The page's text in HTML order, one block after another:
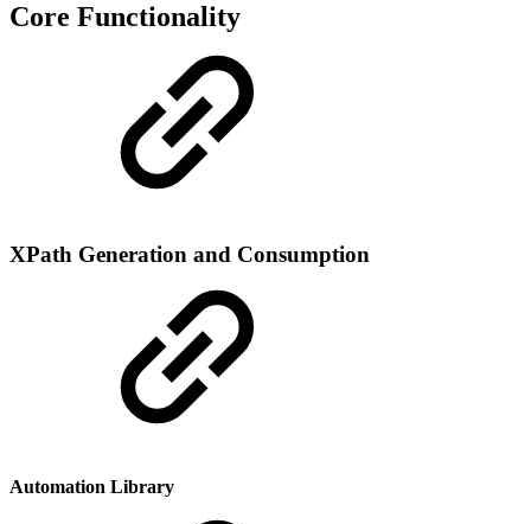
Core Functionality
XPath Generation and Consumption
Automation Library